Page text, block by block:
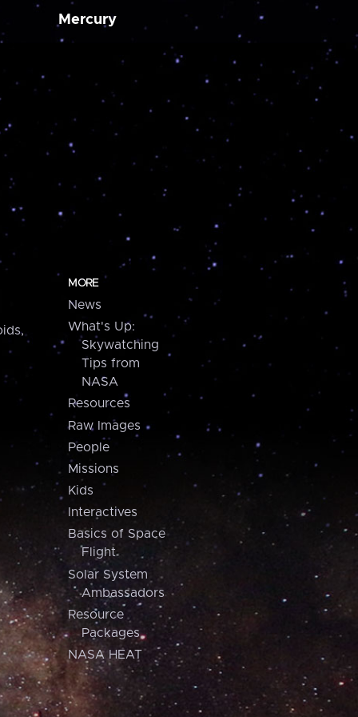
Mercury
MORE
News
What's Up:
Skywatching
Tips from
NASA
Resources
Raw Images
People
Missions
Kids
Interactives
Basics of Space
Flight
Solar System
Ambassadors
Resource
Packages
NASA HEAT